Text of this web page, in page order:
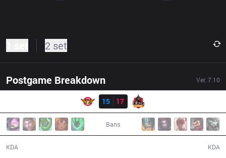
2 set
Postgame Breakdown Ver. 7.10
Result
15
17
Bans
KDA KDA